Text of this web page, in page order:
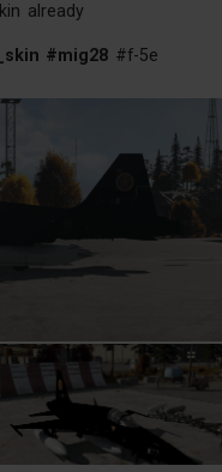
already
#mig28 #f-5e